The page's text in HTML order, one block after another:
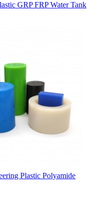
GRP FRP Water Tank
Plastic Polyamide